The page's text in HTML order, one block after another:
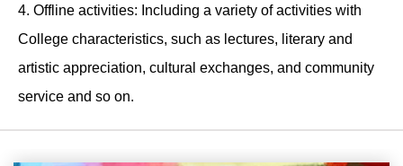
4. Offline activities: Including a variety of activities with
College characteristics, such as lectures, literary and
artistic appreciation, cultural exchanges, and community
service and so on.